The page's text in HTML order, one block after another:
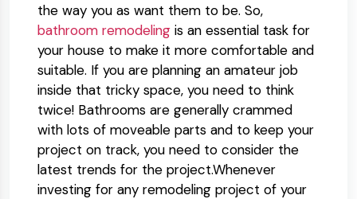
the way you as want them to be. So,
bathroom remodeling is an essential task for
your house to make it more comfortable and
suitable. If you are planning an amateur job
inside that tricky space, you need to think
twice! Bathrooms are generally crammed
with lots of moveable parts and to keep your
project on track, you need to consider the
latest trends for the project.Whenever
investing for any remodeling project of your